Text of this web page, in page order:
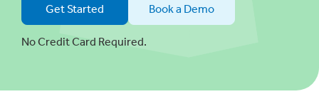
Get Started Book a Demo
No Credit Card Required.